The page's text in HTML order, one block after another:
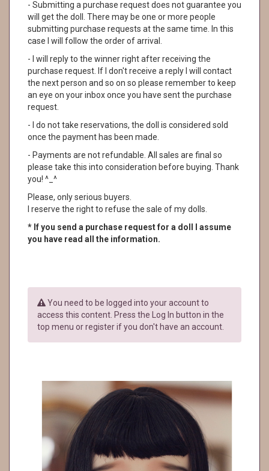
- Submitting a purchase request does not guarantee you
will get the doll. There may be one or more people
submitting purchase requests at the same time. In this
case I will follow the order of arrival.
- I will reply to the winner right after receiving the
purchase request. If I don't receive a reply I will contact
the next person and so on so please remember to keep
an eye on your inbox once you have sent the purchase
request.
- I do not take reservations, the doll is considered sold
once the payment has been made.
- Payments are not refundable. All sales are final so
please take this into consideration before buying. Thank
you! ^_^
Please, only serious buyers.
I reserve the right to refuse the sale of my dolls.
* If you send a purchase request for a doll I assume
you have read all the information.
You need to be logged into your account to
access this content. Press the Log In button in the
top menu or register if you don't have an account.